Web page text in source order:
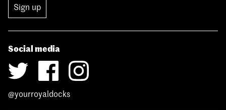
Sign up
Social media
@yourroyaldocks